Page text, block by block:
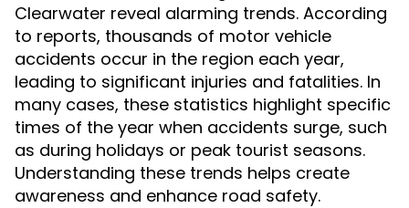
Clearwater reveal alarming trends. According
to reports, thousands of motor vehicle
accidents occur in the region each year,
leading to significant injuries and fatalities. In
many cases, these statistics highlight specific
times of the year when accidents surge, such
as during holidays or peak tourist seasons.
Understanding these trends helps create
awareness and enhance road safety.